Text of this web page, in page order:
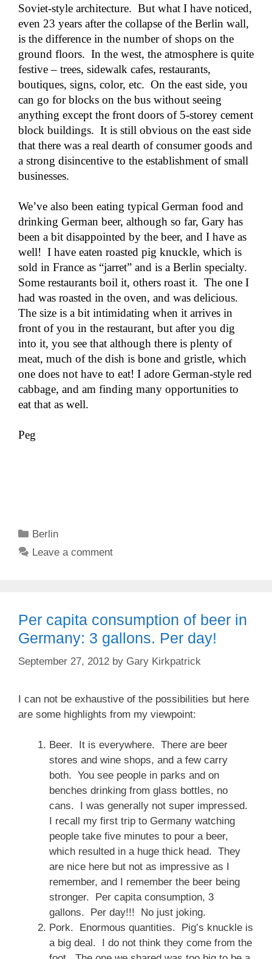
Soviet-style architecture. But what I have noticed,
even 23 years after the collapse of the Berlin wall,
is the difference in the number of shops on the
ground floors. In the west, the atmosphere is quite
festive – trees, sidewalk cafes, restaurants,
boutiques, signs, color, etc. On the east side, you
can go for blocks on the bus without seeing
anything except the front doors of 5-storey cement
block buildings. It is still obvious on the east side
that there was a real dearth of consumer goods and
a strong disincentive to the establishment of small
businesses.
We’ve also been eating typical German food and
drinking German beer, although so far, Gary has
been a bit disappointed by the beer, and I have as
well! I have eaten roasted pig knuckle, which is
sold in France as “jarret” and is a Berlin specialty.
Some restaurants boil it, others roast it. The one I
had was roasted in the oven, and was delicious.
The size is a bit intimidating when it arrives in
front of you in the restaurant, but after you dig
into it, you see that although there is plenty of
meat, much of the dish is bone and gristle, which
one does not have to eat! I adore German-style red
cabbage, and am finding many opportunities to
eat that as well.
Peg
Categories
Berlin
Leave a comment
Per capita consumption of beer in
Germany: 3 gallons. Per day!
September 27, 2012 by Gary Kirkpatrick
I can not be exhaustive of the possibilities but here
are some highlights from my viewpoint:
Beer. It is everywhere. There are beer
stores and wine shops, and a few carry
both. You see people in parks and on
benches drinking from glass bottles, no
cans. I was generally not super impressed.
I recall my first trip to Germany watching
people take five minutes to pour a beer,
which resulted in a huge thick head. They
are nice here but not as impressive as I
remember, and I remember the beer being
stronger. Per capita consumption, 3
gallons. Per day!!! No just joking.
Pork. Enormous quantities. Pig’s knuckle is
a big deal. I do not think they come from the